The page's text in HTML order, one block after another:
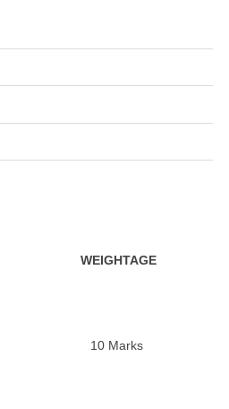
WEIGHTAGE
10 Marks